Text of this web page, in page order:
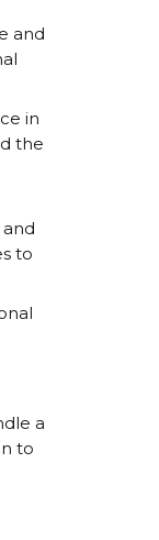
and
in
the
to
a
to